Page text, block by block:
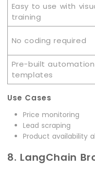
Easy to use with
training
No coding required
Pre-built automation
templates
Use Cases
Price monitoring
Lead scraping
Product availability
8. LangChain